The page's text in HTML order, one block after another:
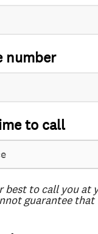
number
to call
best to call you at
guarantee that